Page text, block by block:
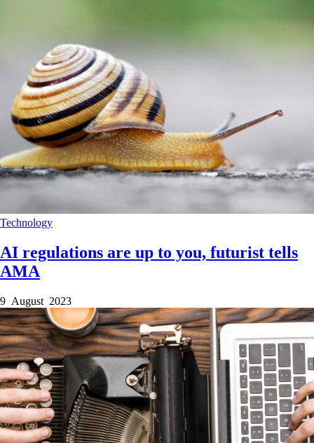
Technology
AI regulations are up to you, futurist tells
AMA
9 August 2023